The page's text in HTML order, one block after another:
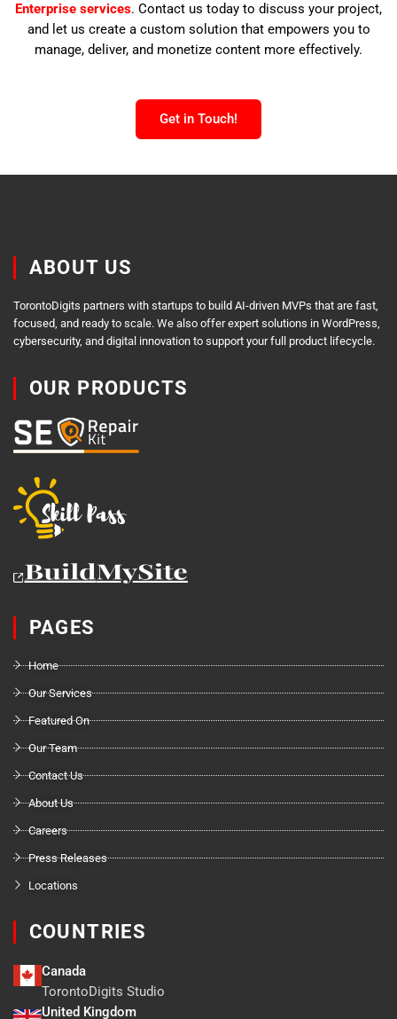
Enterprise services. Contact us today to discuss your project,
and let us create a custom solution that empowers you to
manage, deliver, and monetize content more effectively.
Get in Touch!
ABOUT US
TorontoDigits partners with startups to build AI-driven MVPs that are fast,
focused, and ready to scale. We also offer expert solutions in WordPress,
cybersecurity, and digital innovation to support your full product lifecycle.
OUR PRODUCTS
PAGES
Home
Our Services
Featured On
Our Team
Contact Us
About Us
Careers
Press Releases
Locations
COUNTRIES
Canada
TorontoDigits Studio
United Kingdom